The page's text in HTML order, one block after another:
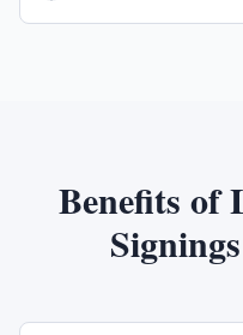
Benefits of
Signings